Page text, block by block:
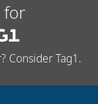
for
Consider Tag1.